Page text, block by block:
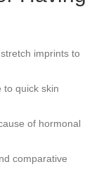
imprints to
quick skin
of hormonal
comparative